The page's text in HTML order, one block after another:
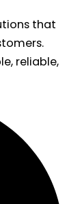
that
reliable,